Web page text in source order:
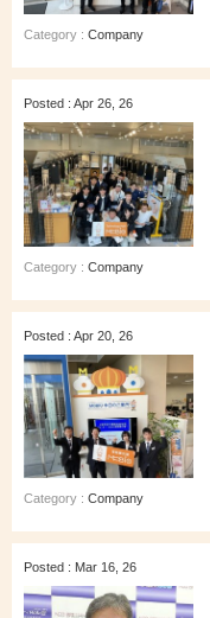
Category : Company
Posted : Apr 26, 26
Category : Company
Posted : Apr 20, 26
Category : Company
Posted : Mar 16, 26